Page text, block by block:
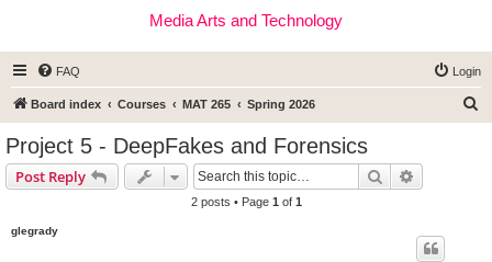
Media Arts and Technology
FAQ Login
Board index Courses MAT 265 Spring 2026
Project 5 - DeepFakes and Forensics
Post Reply Search
2 posts • Page 1 of 1
glegrady